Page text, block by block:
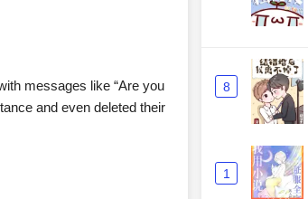
messages like “Are you
and even deleted their
8
1